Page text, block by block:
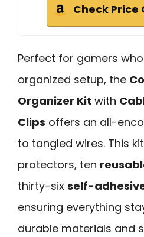
Check Price
Perfect for gamers
organized setup, the
Organizer Kit with
Clips offers an all-
to tangled wires. This
protectors, ten
thirty-six self-
ensuring everything
durable materials and